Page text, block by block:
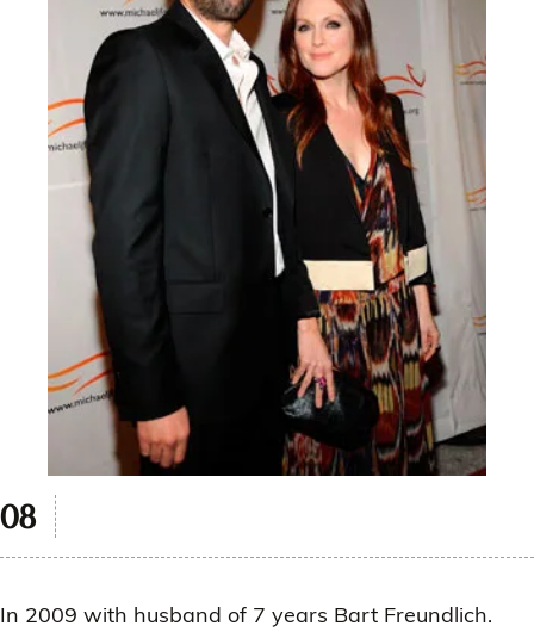
In 2009 with husband of 7 years Bart Freundlich.